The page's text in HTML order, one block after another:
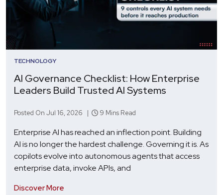
TECHNOLOGY
AI Governance Checklist: How Enterprise
Leaders Build Trusted AI Systems
Posted On Jul 16, 2026 | 9 Mins Read
Enterprise AI has reached an inflection point. Building
AI is no longer the hardest challenge. Governing it is. As
copilots evolve into autonomous agents that access
enterprise data, invoke APIs, and
Discover More